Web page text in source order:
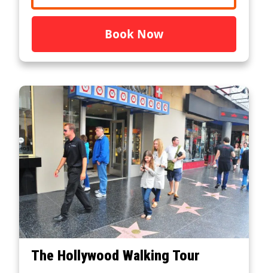
Book Now
The Hollywood Walking Tour